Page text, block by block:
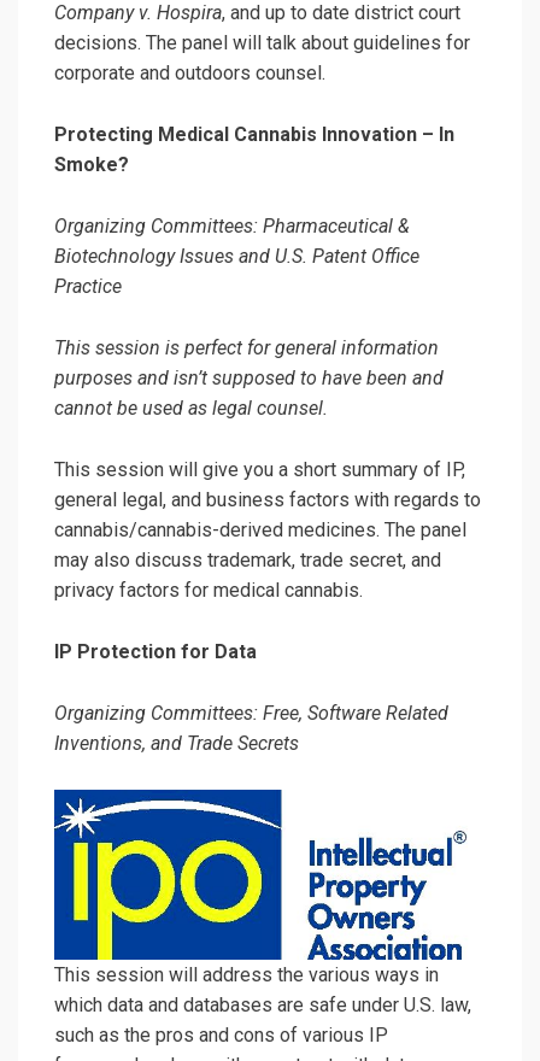
Company v. Hospira, and up to date district court
decisions. The panel will talk about guidelines for
corporate and outdoors counsel.
Protecting Medical Cannabis Innovation – In
Smoke?
Organizing Committees: Pharmaceutical &
Biotechnology Issues and U.S. Patent Office
Practice
This session is perfect for general information
purposes and isn’t supposed to have been and
cannot be used as legal counsel.
This session will give you a short summary of IP,
general legal, and business factors with regards to
cannabis/cannabis-derived medicines. The panel
may also discuss trademark, trade secret, and
privacy factors for medical cannabis.
IP Protection for Data
Organizing Committees: Free, Software Related
Inventions, and Trade Secrets
This session will address the various ways in
which data and databases are safe under U.S. law,
such as the pros and cons of various IP